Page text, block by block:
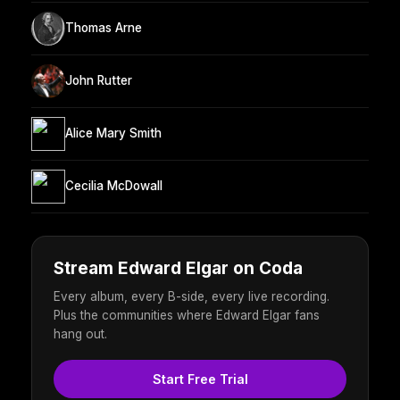
Thomas Arne
John Rutter
Alice Mary Smith
Cecilia McDowall
Stream Edward Elgar on Coda
Every album, every B-side, every live recording.
Plus the communities where Edward Elgar fans
hang out.
Start Free Trial